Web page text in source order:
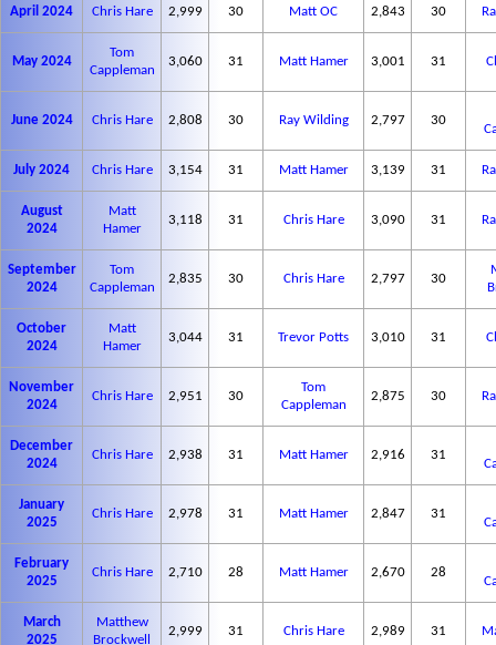
April 2024 Chris Hare 2,999 30 Matt OC 2,843 30
May 2024
Tom
Cappleman
3,060 31 Matt Hamer 3,001 31
June 2024 Chris Hare 2,808 30 Ray Wilding 2,797 30
July 2024 Chris Hare 3,154 31 Matt Hamer 3,139 31
August
2024
Matt
Hamer
3,118 31 Chris Hare 3,090 31
September
2024
Tom
Cappleman
2,835 30 Chris Hare 2,797 30
October
2024
Matt
Hamer
3,044 31 Trevor Potts 3,010 31
November
2024
Chris Hare 2,951 30
Tom
Cappleman
2,875 30
December
2024
Chris Hare 2,938 31 Matt Hamer 2,916 31
January
2025
Chris Hare 2,978 31 Matt Hamer 2,847 31
February
2025
Chris Hare 2,710 28 Matt Hamer 2,670 28
March
2025
Matthew
Brockwell
2,999 31 Chris Hare 2,989 31